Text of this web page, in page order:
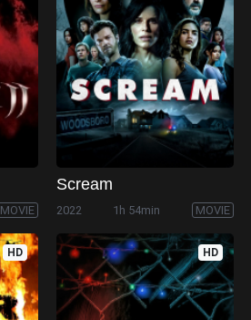
MOVIE
Scream
2022 1h 54min MOVIE
HD HD